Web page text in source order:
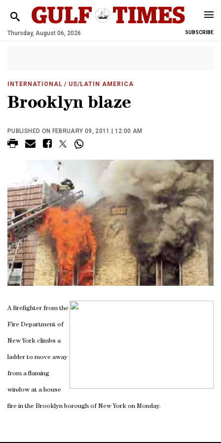
Thursday, August 06, 2026 SUBSCRIBE
INTERNATIONAL / US/LATIN AMERICA
Brooklyn blaze
PUBLISHED ON FEBRUARY 09, 2011 | 12:00 AM
A firefighter from the
Fire Department of
New York climbs a
ladder to move away
from a flaming
window at a house
fire in the Brooklyn borough of New York on Monday.